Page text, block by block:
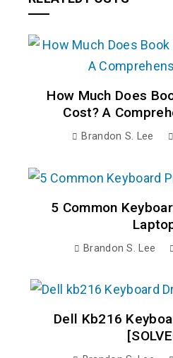
How Much Does
Cost? A
Brandon S. Lee
5 Common
Brandon S. Lee
Dell Kb216